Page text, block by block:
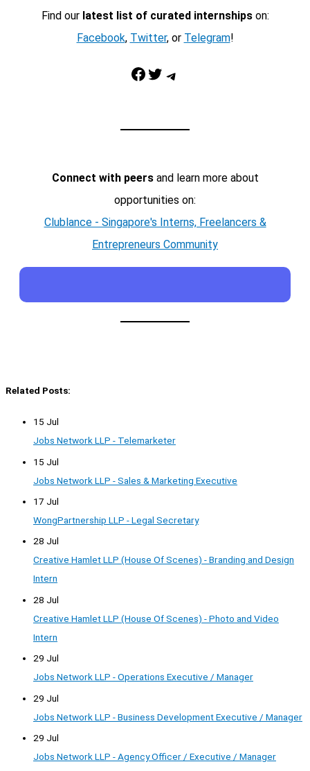
Find our latest list of curated internshipson:
Facebook, Twitter, or Telegram!
Facebook Twitter Telegram
Connect with peersand learn more about
opportunities on:
Clublance - Singapore's Interns, Freelancers &
Entrepreneurs Community
Related Posts:
15 Jul
Jobs Network LLP - Telemarketer
15 Jul
Jobs Network LLP - Sales & Marketing Executive
17 Jul
WongPartnership LLP - Legal Secretary
28 Jul
Creative Hamlet LLP (House Of Scenes) - Branding and Design
Intern
28 Jul
Creative Hamlet LLP (House Of Scenes) - Photo and Video
Intern
29 Jul
Jobs Network LLP - Operations Executive / Manager
29 Jul
Jobs Network LLP - Business Development Executive / Manager
29 Jul
Jobs Network LLP - Agency Officer / Executive / Manager